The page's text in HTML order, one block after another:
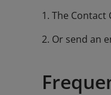
1. The Contact
2. Or send an